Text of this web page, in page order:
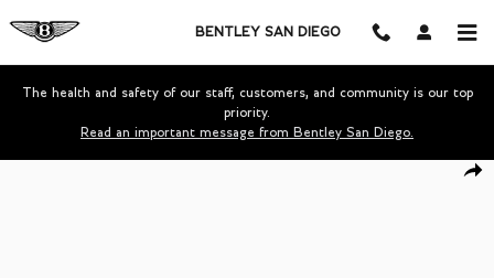
BENTLEY SAN DIEGO
The health and safety of our staff, customers, and community is our top
priority.
Read an important message from Bentley San Diego.